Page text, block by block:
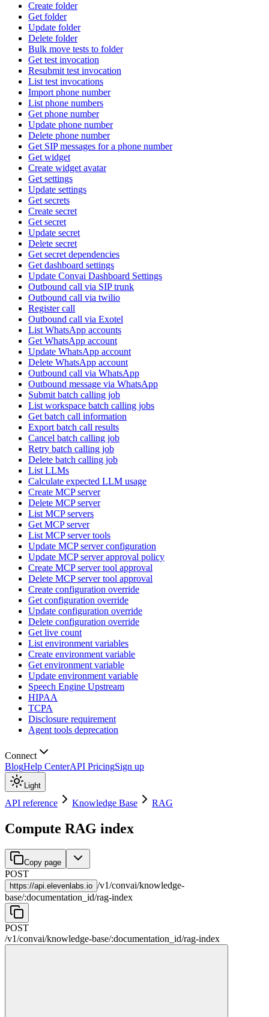
Create folder
Get folder
Update folder
Delete folder
Bulk move tests to folder
Get test invocation
Resubmit test invocation
List test invocations
Import phone number
List phone numbers
Get phone number
Update phone number
Delete phone number
Get SIP messages for a phone number
Get widget
Create widget avatar
Get settings
Update settings
Get secrets
Create secret
Get secret
Update secret
Delete secret
Get secret dependencies
Get dashboard settings
Update Convai Dashboard Settings
Outbound call via SIP trunk
Outbound call via twilio
Register call
Outbound call via Exotel
List WhatsApp accounts
Get WhatsApp account
Update WhatsApp account
Delete WhatsApp account
Outbound call via WhatsApp
Outbound message via WhatsApp
Submit batch calling job
List workspace batch calling jobs
Get batch call information
Export batch call results
Cancel batch calling job
Retry batch calling job
Delete batch calling job
List LLMs
Calculate expected LLM usage
Create MCP server
Delete MCP server
List MCP servers
Get MCP server
List MCP server tools
Update MCP server configuration
Update MCP server approval policy
Create MCP server tool approval
Delete MCP server tool approval
Create configuration override
Get configuration override
Update configuration override
Delete configuration override
Get live count
List environment variables
Create environment variable
Get environment variable
Update environment variable
Speech Engine Upstream
HIPAA
TCPA
Disclosure requirement
Agent tools deprecation
Connect
BlogHelp CenterAPI PricingSign up
Light
API reference Knowledge Base RAG
Compute RAG index
Copy page
POST
https://api.elevenlabs.io /v1/convai/knowledge-
base/:documentation_id/rag-index
POST
/v1/convai/knowledge-base/:documentation_id/rag-index